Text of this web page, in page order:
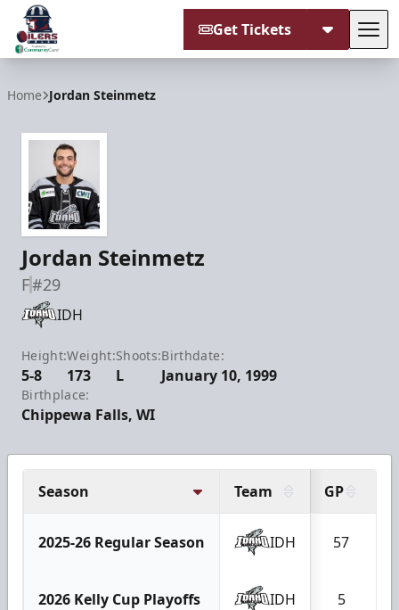
Get Tickets
Home Jordan Steinmetz
Jordan Steinmetz
F#29
IDH
Height:
5-8
Weight:
173
Shoots:
L
Birthdate:
January 10, 1999
Birthplace:
Chippewa Falls, WI
Season Team GP
2025-26 Regular Season IDH 57
2026 Kelly Cup Playoffs IDH 5